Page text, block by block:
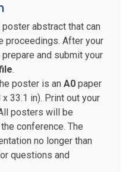
abstract that can
proceedings. After your
and submit your
.
poster is an A0 paper
33.1 in). Print out your
posters will be
conference. The
no longer than
questions and